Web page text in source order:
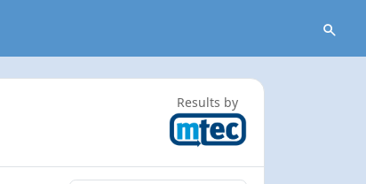
Results by